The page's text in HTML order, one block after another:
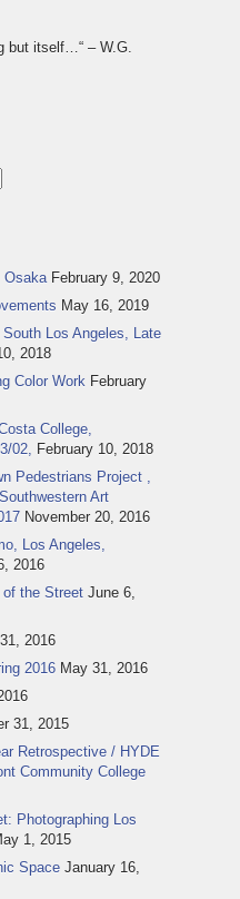
but itself…“ – W.G.
Osaka February 9, 2020
May 16, 2019
Los Angeles, Late
2018
Color Work February
College,
02, February 10, 2018
Pedestrians Project ,
Art
November 20, 2016
Los Angeles,
2016
of the Street June 6,
2016
2016 May 31, 2016
31, 2015
Retrospective / HYDE
Community College
Photographing Los
1, 2015
Space January 16,